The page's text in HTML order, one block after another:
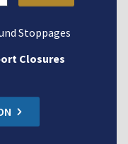
Stoppages
Closures